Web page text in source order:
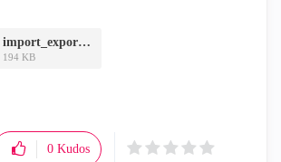
import_export.jpg
194 KB
0 Kudos